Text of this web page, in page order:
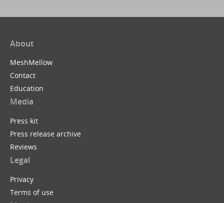
About
MeshMellow
Contact
Education
Media
Press kit
Press release archive
Reviews
Legal
Privacy
Terms of use